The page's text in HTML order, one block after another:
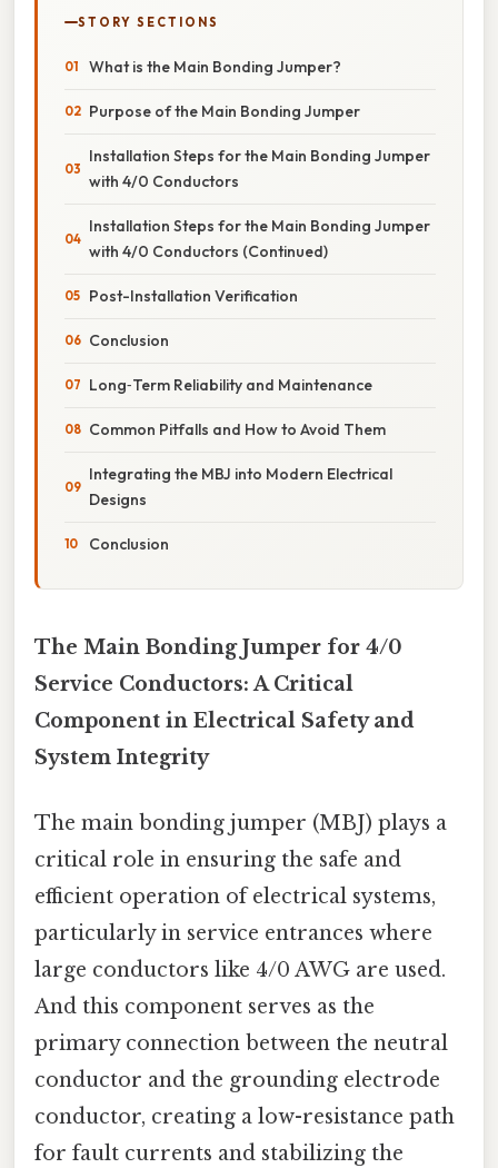
STORY SECTIONS
What is the Main Bonding Jumper?
Purpose of the Main Bonding Jumper
Installation Steps for the Main Bonding Jumper
with 4/0 Conductors
Installation Steps for the Main Bonding Jumper
with 4/0 Conductors (Continued)
Post-Installation Verification
Conclusion
Long‑Term Reliability and Maintenance
Common Pitfalls and How to Avoid Them
Integrating the MBJ into Modern Electrical
Designs
Conclusion
The Main Bonding Jumper for 4/0
Service Conductors: A Critical
Component in Electrical Safety and
System Integrity
The main bonding jumper (MBJ) plays a
critical role in ensuring the safe and
efficient operation of electrical systems,
particularly in service entrances where
large conductors like 4/0 AWG are used.
And this component serves as the
primary connection between the neutral
conductor and the grounding electrode
conductor, creating a low-resistance path
for fault currents and stabilizing the